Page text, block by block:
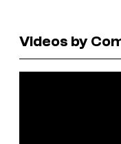
Videos by